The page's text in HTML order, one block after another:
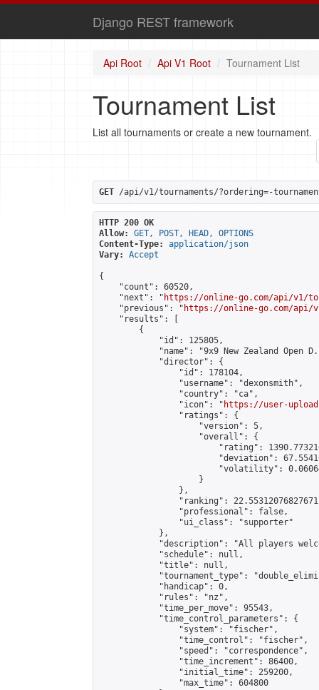
Django REST framework
Api Root Api V1 Root Tournament List
Tournament List
List all tournaments or create a new tournament.
GET /api/v1/tournaments/?ordering=-
HTTP 200 OK
Allow:
GET, POST, HEAD, OPTIONS
Content-Type:
application/json
Vary:
Accept
{
    "count": 60520,
    "next": "
https://online-go.com/api/v1/
    "previous": "
https://online-go.com/api/
    "results": [
        {
            "id": 125805,
"name": "9x9 New Zealand Open
            "director": {
                "id": 178104,
                "username": "dexonsmith",
                "country": "ca",
                "icon": "
https://user-
                "ratings": {
                    "version": 5,
                    "overall": {
"rating":
"deviation":
"volatility":
                    }
                },
"ranking":
                "professional": false,
                "ui_class": "supporter"
            },
"description": "All players
            "schedule": null,
            "title": null,
"tournament_type":
            "handicap": 0,
            "rules": "nz",
            "time_per_move": 95543,
            "time_control_parameters": {
                "system": "fischer",
                "time_control": "fischer",
                "speed": "correspondence",
                "time_increment": 86400,
                "initial_time": 259200,
                "max_time": 604800